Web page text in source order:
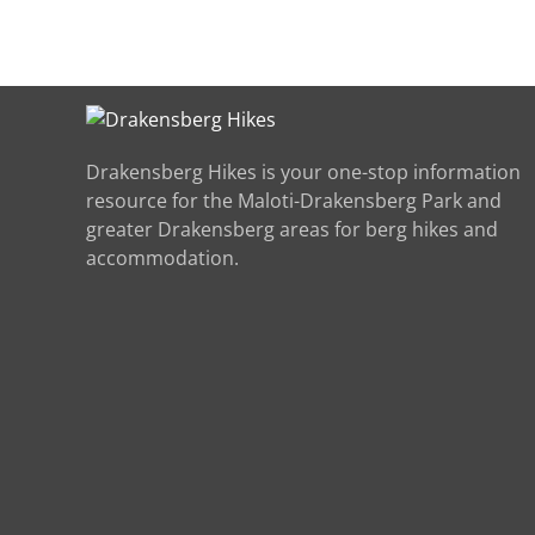
Drakensberg Hikes is your one-stop information
resource for the Maloti-Drakensberg Park and
greater Drakensberg areas for berg hikes and
accommodation.